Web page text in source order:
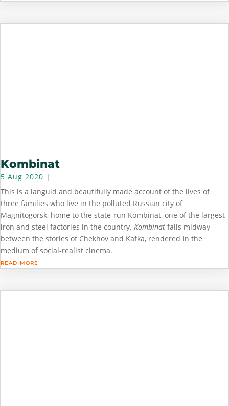
Kombinat
5 Aug 2020 |
This is a languid and beautifully made account of the lives of
three families who live in the polluted Russian city of
Magnitogorsk, home to the state-run Kombinat, one of the largest
iron and steel factories in the country. Kombinat falls midway
between the stories of Chekhov and Kafka, rendered in the
medium of social-realist cinema.
read more